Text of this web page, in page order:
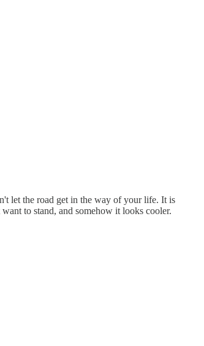
let the road get in the way of your life. It is
to stand, and somehow it looks cooler.